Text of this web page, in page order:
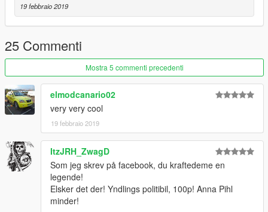
19 febbraio 2019
25 Commenti
Mostra 5 commenti precedenti
elmodcanario02
very very cool
19 febbraio 2019
ItzJRH_ZwagD
Som jeg skrev på facebook, du kraftedeme en
legende!
Elsker det der! Yndlings politibil, 100p! Anna Pihl
minder!